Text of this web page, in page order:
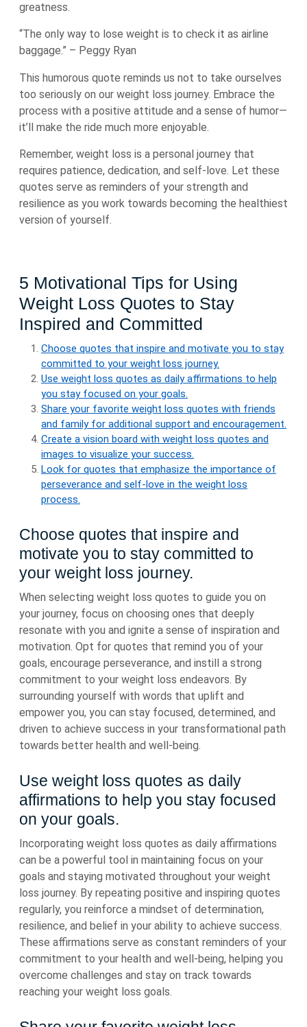
greatness.
“The only way to lose weight is to check it as airline
baggage.” – Peggy Ryan
This humorous quote reminds us not to take ourselves
too seriously on our weight loss journey. Embrace the
process with a positive attitude and a sense of humor—
it’ll make the ride much more enjoyable.
Remember, weight loss is a personal journey that
requires patience, dedication, and self-love. Let these
quotes serve as reminders of your strength and
resilience as you work towards becoming the healthiest
version of yourself.
5 Motivational Tips for Using
Weight Loss Quotes to Stay
Inspired and Committed
Choose quotes that inspire and motivate you to stay
committed to your weight loss journey.
Use weight loss quotes as daily affirmations to help
you stay focused on your goals.
Share your favorite weight loss quotes with friends
and family for additional support and encouragement.
Create a vision board with weight loss quotes and
images to visualize your success.
Look for quotes that emphasize the importance of
perseverance and self-love in the weight loss
process.
Choose quotes that inspire and
motivate you to stay committed to
your weight loss journey.
When selecting weight loss quotes to guide you on
your journey, focus on choosing ones that deeply
resonate with you and ignite a sense of inspiration and
motivation. Opt for quotes that remind you of your
goals, encourage perseverance, and instill a strong
commitment to your weight loss endeavors. By
surrounding yourself with words that uplift and
empower you, you can stay focused, determined, and
driven to achieve success in your transformational path
towards better health and well-being.
Use weight loss quotes as daily
affirmations to help you stay focused
on your goals.
Incorporating weight loss quotes as daily affirmations
can be a powerful tool in maintaining focus on your
goals and staying motivated throughout your weight
loss journey. By repeating positive and inspiring quotes
regularly, you reinforce a mindset of determination,
resilience, and belief in your ability to achieve success.
These affirmations serve as constant reminders of your
commitment to your health and well-being, helping you
overcome challenges and stay on track towards
reaching your weight loss goals.